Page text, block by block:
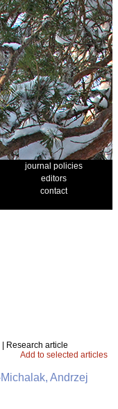
journal policies
editors
contact
| Research article
Add to selected articles
Andrzej